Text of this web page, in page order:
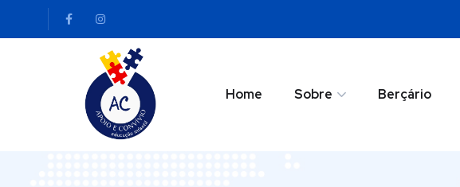
Home Sobre Berçário